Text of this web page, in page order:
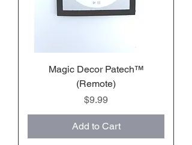
Magic Decor Patech™️
(Remote)
Price
$9.99
Add to Cart